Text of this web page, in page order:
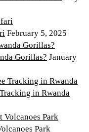
February 5, 2025
Gorillas? January
in Rwanda
Park